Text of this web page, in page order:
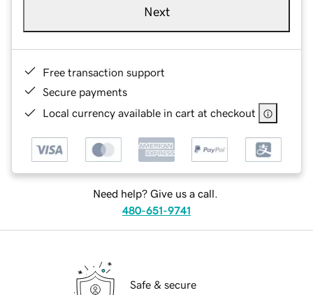
Next
Free transaction support
Secure payments
Local currency available in cart at checkout
Need help? Give us a call.
480-651-9741
Safe & secure